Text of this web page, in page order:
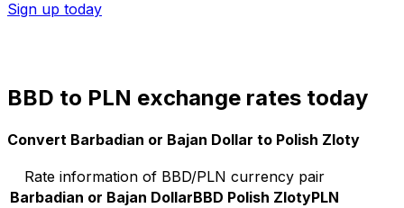
Sign up today
BBD to PLN exchange rates today
Convert Barbadian or Bajan Dollar to Polish Zloty
Rate information of BBD/PLN currency pair
Barbadian or Bajan DollarBBD Polish ZlotyPLN